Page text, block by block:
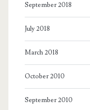
September 2018
July 2018
March 2018
October 2010
September 2010